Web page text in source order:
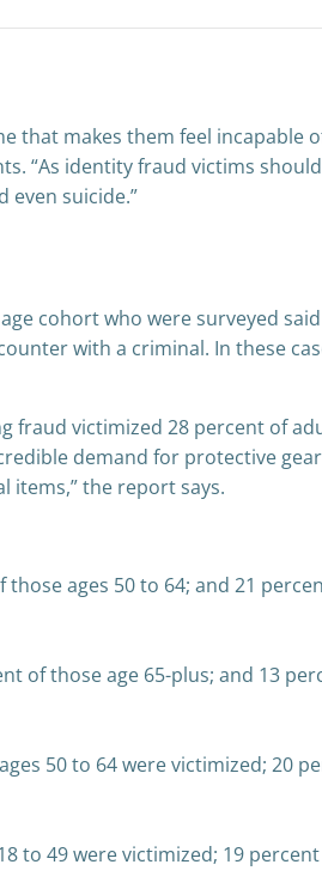
that makes them feel incapable
“As identity fraud victims
even suicide.”
cohort who were surveyed
with a criminal. In these
fraud victimized 28 percent of
demand for protective
items,” the report says.
ages 50 to 64; and 21
of those age 65-plus; and 13
50 to 64 were victimized; 20
to 49 were victimized; 19